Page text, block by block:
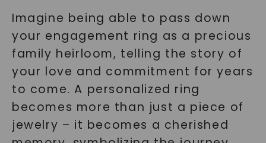
Imagine being able to pass down
your engagement ring as a precious
family heirloom, telling the story of
your love and commitment for years
to come. A personalized ring
becomes more than just a piece of
jewelry – it becomes a cherished